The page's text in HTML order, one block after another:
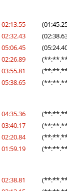
c0du_＃.
pink
8balll1
Usatii
02:13.55
02:32.43
05:06.45
02:26.89
03:55.81
05:38.65
04:35.36
03:40.17
02:20.84
01:59.19
02:38.81